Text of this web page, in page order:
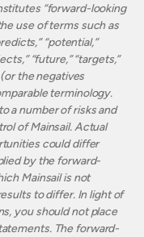
“forward-looking
use of terms such as
“potential,”
“future,” “targets,”
(or the negatives
terminology.
a number of risks and
of Mainsail. Actual
could differ
by the forward-
Mainsail is not
to differ. In light of
you should not place
The forward-